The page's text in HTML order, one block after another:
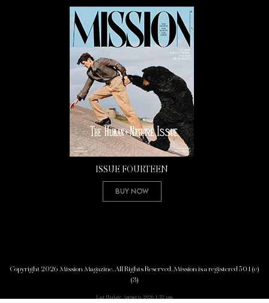
ISSUE FOURTEEN
Buy Now
Copyright 2026 Mission Magazine. All Rights Reserved. Mission is a registered 501(c)
(3)
Last Update: August 6, 2026 1:52 pm